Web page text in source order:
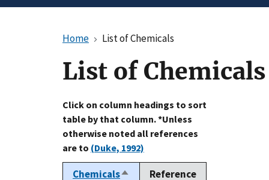
Home List of Chemicals
List of Chemicals
Click on column headings to sort
table by that column. *Unless
otherwise noted all references
are to (Duke, 1992)
ChemicalsSort
Reference